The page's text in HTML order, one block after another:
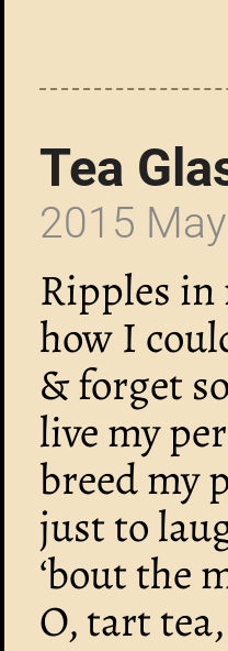
Tea
2015
Ripples in
how I
& forget
live my
breed my
just to
‘bout the
O, tart